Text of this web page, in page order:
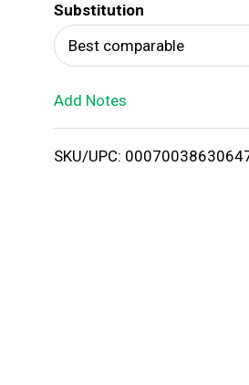
T
o
i
Substitution
Best comparable
Add Notes
SKU/UPC: